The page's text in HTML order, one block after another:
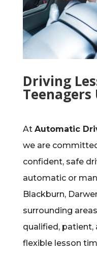
Driving
Teenagers
At Automatic
we are
confident, safe
automatic or
Blackburn,
surrounding
qualified, patient,
flexible lesson